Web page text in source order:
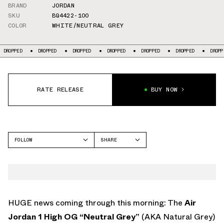
BRAND
JORDAN
SKU
BQ4422-100
COLOR
WHITE/NEUTRAL GREY
DROPPED DROPPED DROPPED DROPPED DROPPED DROPPED
RATE RELEASE BUY NOW
FOLLOW
SHARE
HUGE news coming through this morning: The Air
Jordan 1 High OG “Neutral Grey” (AKA Natural Grey)